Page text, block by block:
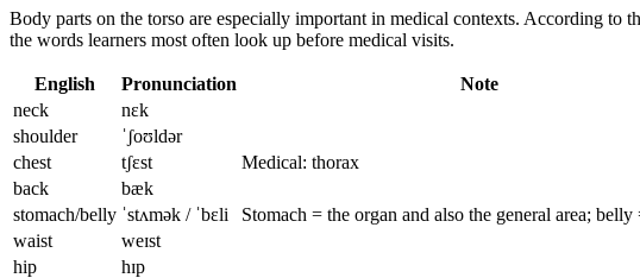
Body parts on the torso are especially important in medical contexts. According to
the words learners most often look up before medical visits.
English Pronunciation
Note
neck
nɛk
shoulder
ˈʃoʊldər
chest
tʃɛst
Medical: thorax
back
bæk
stomach/belly ˈstʌmək / ˈbɛli
Stomach = the organ and also the general area;
waist
weɪst
hip
hɪp